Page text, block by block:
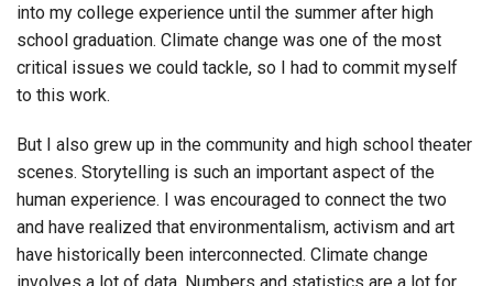
into my college experience until the summer after high
school graduation. Climate change was one of the most
critical issues we could tackle, so I had to commit myself
to this work.
But I also grew up in the community and high school theater
scenes. Storytelling is such an important aspect of the
human experience. I was encouraged to connect the two
and have realized that environmentalism, activism and art
have historically been interconnected. Climate change